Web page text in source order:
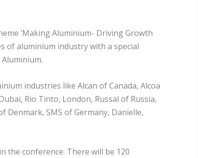
‘Making Aluminium- Driving Growth
of aluminium industry with a special
industries like Alcan of Canada, Alcoa
Rio Tinto, London, Russal of Russia,
SMS of Germany, Danielle,
the conference. There will be 120